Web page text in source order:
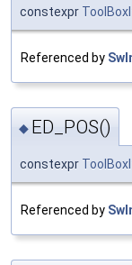
constexpr
Referenced by
◆ ED_POS()
constexpr
Referenced by